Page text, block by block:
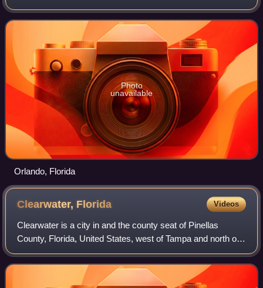
fourth-most populous city in the state and its most populous
inland city, with a p
Photo
unavailable
Orlando, Florida
Clearwater, Florida Videos
Clearwater is a city in and the county seat of Pinellas
County, Florida, United States, west of Tampa and north of
St. Petersburg. To the west of Clearwater lies the Gulf of
Mexico and to the southeas